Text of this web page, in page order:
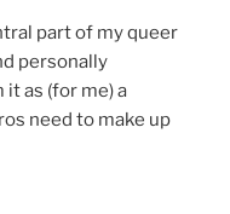
part of my queer
personally
as (for me) a
need to make up